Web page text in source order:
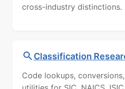
cross-industry distinctions.
Classification
Code lookups,